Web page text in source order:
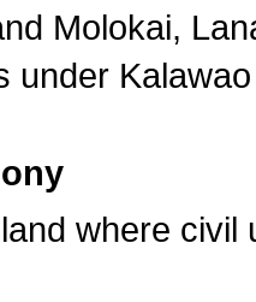
Molokai,
under
where civil